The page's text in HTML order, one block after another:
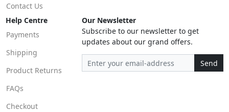
Contact Us
Help Centre
Payments
Shipping
Product Returns
FAQs
Checkout
Our Newsletter
Subscribe to our newsletter to get
updates about our grand offers.
Send